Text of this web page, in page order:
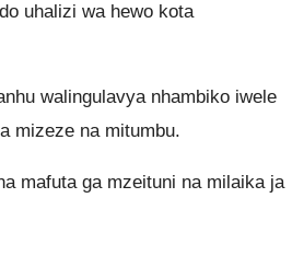
uhalizi wa hewo kota
walingulavya nhambiko iwele
mizeze na mitumbu.
mafuta ga mzeituni na milaika ja